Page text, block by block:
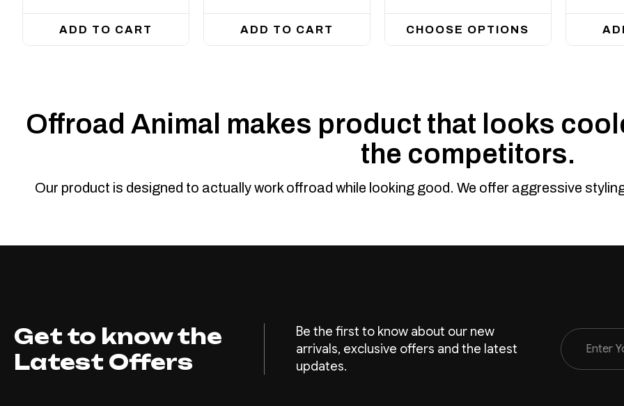
ADD TO CART ADD TO CART CHOOSE OPTIONS
Offroad Animal makes product that looks
the competitors.
Our product is designed to actually work offroad while looking good. We offer aggressive
Get to know the
Latest Offers
Be the first to know about our new
arrivals, exclusive offers and the latest
updates.
Email
Address